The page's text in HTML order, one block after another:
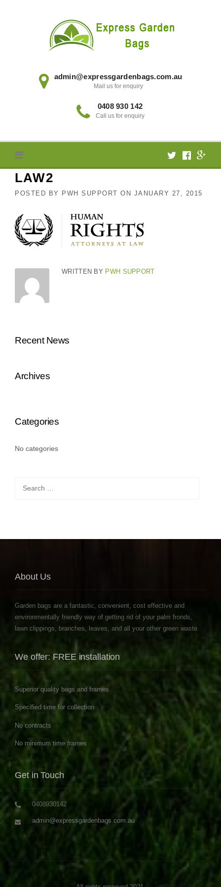
admin@expressgardenbags.com.au
Mail us for enquiry
0408 930 142
Call us for enquiry
LAW2
POSTED BY PWH SUPPORT ON JANUARY 27, 2015
WRITTEN BY PWH SUPPORT
Recent News
Archives
Categories
No categories
About Us
Garden bags are a fantastic, convenient, cost effective and
environmentally friendly way of getting rid of your palm fronds,
lawn clippings, branches, leaves, and all your other green waste.
We offer: FREE installation
Superior quality bags and frames
Specified time for collection
No contracts
No minimum time frames
Get in Touch
0408930142
admin@expressgardenbags.com.au